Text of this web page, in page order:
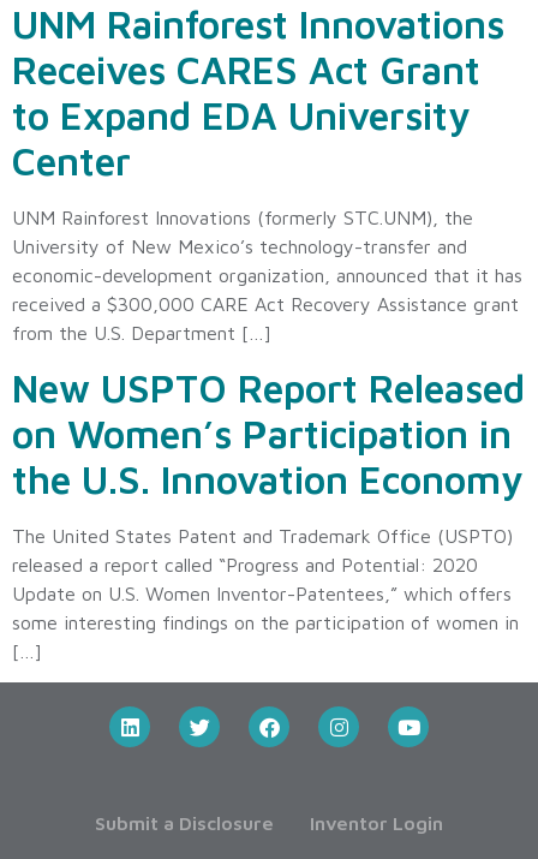
UNM Rainforest Innovations
Receives CARES Act Grant
to Expand EDA University
Center
UNM Rainforest Innovations (formerly STC.UNM), the
University of New Mexico’s technology-transfer and
economic-development organization, announced that it has
received a $300,000 CARE Act Recovery Assistance grant
from the U.S. Department […]
New USPTO Report Released
on Women’s Participation in
the U.S. Innovation Economy
The United States Patent and Trademark Office (USPTO)
released a report called “Progress and Potential: 2020
Update on U.S. Women Inventor-Patentees,” which offers
some interesting findings on the participation of women in
[…]
Submit a Disclosure Inventor Login